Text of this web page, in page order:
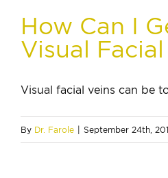
How Can I
Visual
Visual facial veins can be
By Dr. Farole September 24th,